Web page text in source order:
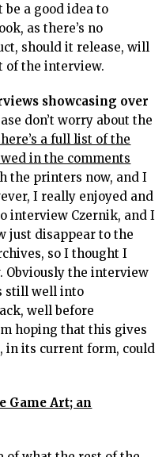
be a good idea to
as there’s no
should it release, will
of the interview.
showcasing over
don’t worry about the
a full list of the
in the comments
the printers now, and I
I really enjoyed and
interview Czernik, and I
just disappear to the
so I thought I
Obviously the interview
still well into
well before
hoping that this gives
in its current form, could
Game Art; an